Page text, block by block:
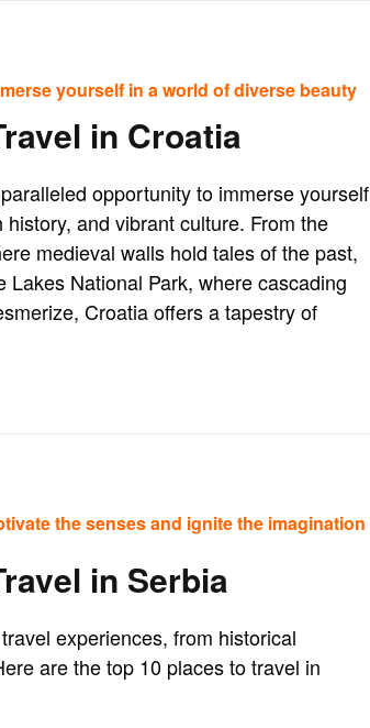
yourself in a world of diverse beauty
in Croatia
opportunity to immerse yourself
and vibrant culture. From the
medieval walls hold tales of the past,
National Park, where cascading
Croatia offers a tapestry of
the senses and ignite the imagination
in Serbia
experiences, from historical
are the top 10 places to travel in